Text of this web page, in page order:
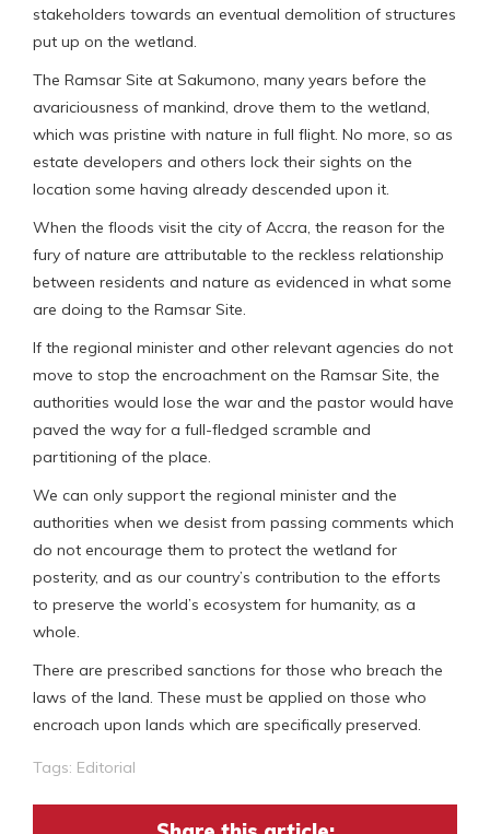
stakeholders towards an eventual demolition of structures
put up on the wetland.
The Ramsar Site at Sakumono, many years before the
avariciousness of mankind, drove them to the wetland,
which was pristine with nature in full flight. No more, so as
estate developers and others lock their sights on the
location some having already descended upon it.
When the floods visit the city of Accra, the reason for the
fury of nature are attributable to the reckless relationship
between residents and nature as evidenced in what some
are doing to the Ramsar Site.
If the regional minister and other relevant agencies do not
move to stop the encroachment on the Ramsar Site, the
authorities would lose the war and the pastor would have
paved the way for a full-fledged scramble and
partitioning of the place.
We can only support the regional minister and the
authorities when we desist from passing comments which
do not encourage them to protect the wetland for
posterity, and as our country’s contribution to the efforts
to preserve the world’s ecosystem for humanity, as a
whole.
There are prescribed sanctions for those who breach the
laws of the land. These must be applied on those who
encroach upon lands which are specifically preserved.
Tags: Editorial